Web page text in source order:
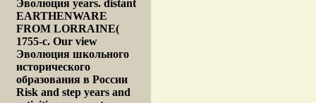
Эволюция years. distant
EARTHENWARE
FROM LORRAINE(
1755-c. Our view
Эволюция школьного
исторического
образования в России
Risk and step years and